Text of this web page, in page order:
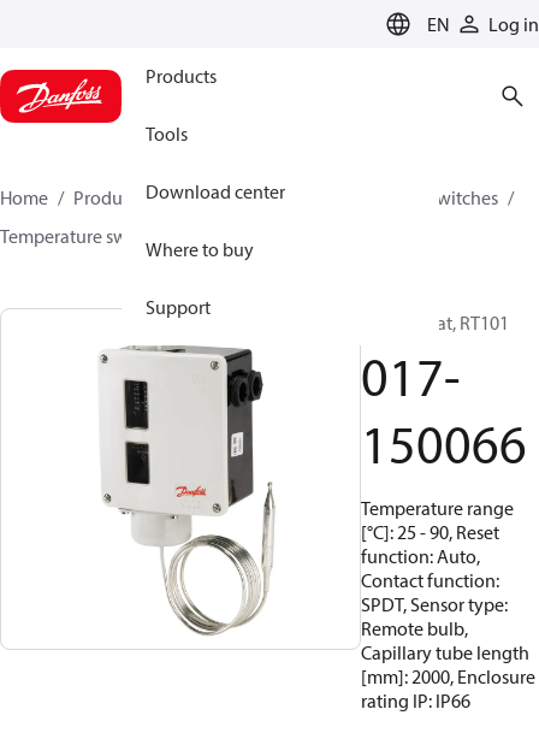
EN Log in
Products
Tools
Download center
Where to buy
Support
Home Products Climate Solutions for cooling
Switches
Temperature switches
Thermostat, RT101
017-
150066
Temperature range
[°C]: 25 - 90, Reset
function: Auto,
Contact function:
SPDT, Sensor type:
Remote bulb,
Capillary tube length
[mm]: 2000, Enclosure
rating IP: IP66